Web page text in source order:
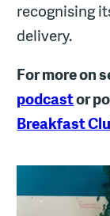
recognising
delivery.
For more on
podcastor
Breakfast